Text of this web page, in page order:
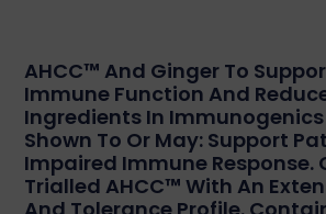
AHCC™ And Ginger To
Immune Function And
Ingredients In Immunogenics
Shown To Or May: Support
Impaired Immune Response.
Trialled AHCC™ With An